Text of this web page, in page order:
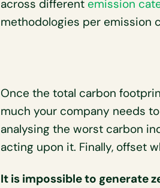
across different emission
methodologies per emission
Once the total carbon
much your company needs
analysing the worst carbon
acting upon it. Finally, offset
It is impossible to generate